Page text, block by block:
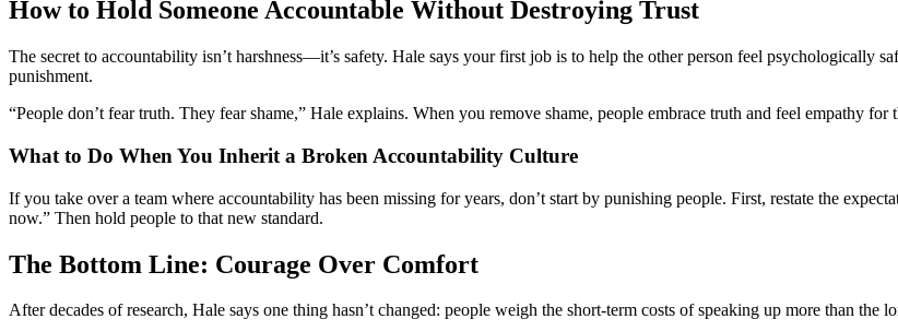
How to Hold Someone Accountable Without Destroying Trust
The secret to accountability isn’t harshness—it’s safety. Hale says your first job is to help the other person feel psychologically
punishment.
“People don’t fear truth. They fear shame,” Hale explains. When you remove shame, people embrace truth and feel empathy for
What to Do When You Inherit a Broken Accountability Culture
If you take over a team where accountability has been missing for years, don’t start by punishing people. First, restate the
now.” Then hold people to that new standard.
The Bottom Line: Courage Over Comfort
After decades of research, Hale says one thing hasn’t changed: people weigh the short-term costs of speaking up more than